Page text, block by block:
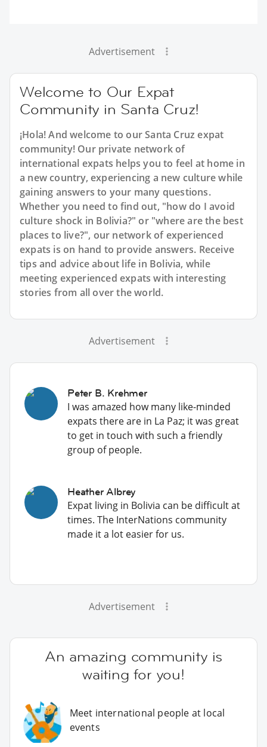
Advertisement
Welcome to Our Expat
Community in Santa Cruz!
¡Hola! And welcome to our Santa Cruz expat
community! Our private network of
international expats helps you to feel at home in
a new country, experiencing a new culture while
gaining answers to your many questions.
Whether you need to find out, "how do I avoid
culture shock in Bolivia?" or "where are the best
places to live?", our network of experienced
expats is on hand to provide answers. Receive
tips and advice about life in Bolivia, while
meeting experienced expats with interesting
stories from all over the world.
Advertisement
Peter B. Krehmer
I was amazed how many like-minded
expats there are in La Paz; it was great
to get in touch with such a friendly
group of people.
Heather Albrey
Expat living in Bolivia can be difficult at
times. The InterNations community
made it a lot easier for us.
Advertisement
An amazing community is
waiting for you!
Meet international people at local
events